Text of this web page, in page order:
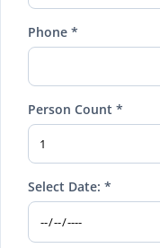
Phone *
Person Count *
Select Date: *